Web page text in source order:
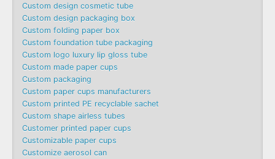
Custom design cosmetic tube
Custom design packaging box
Custom folding paper box
Custom foundation tube packaging
Custom logo luxury lip gloss tube
Custom made paper cups
Custom packaging
Custom paper cups manufacturers
Custom printed PE recyclable sachet
Custom shape airless tubes
Customer printed paper cups
Customizable paper cups
Customize aerosol can